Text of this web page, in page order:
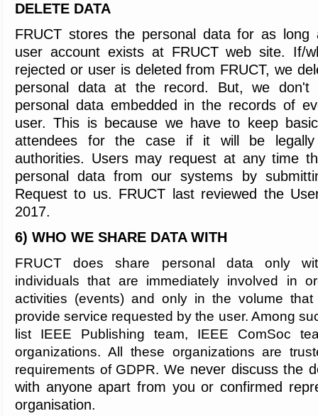
DELETE DATA
FRUCT stores the personal data for as long
user account exists at FRUCT web site. If/
rejected or user is deleted from FRUCT, we
personal data at the record. But, we don't
personal data embedded in the records of
user. This is because we have to keep
attendees for the case if it will be legally
authorities. Users may request at any time
personal data from our systems by
Request to us. FRUCT last reviewed the
2017.
6) WHO WE SHARE DATA WITH
FRUCT does share personal data only
individuals that are immediately involved in
activities (events) and only in the volume
provide service requested by the user. Among
list IEEE Publishing team, IEEE ComSoc
organizations. All these organizations are
requirements of GDPR. We never discuss the
with anyone apart from you or confirmed
organisation.